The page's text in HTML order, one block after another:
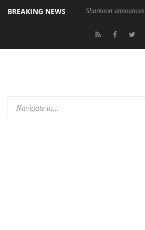
BREAKING NEWS Sharkoon